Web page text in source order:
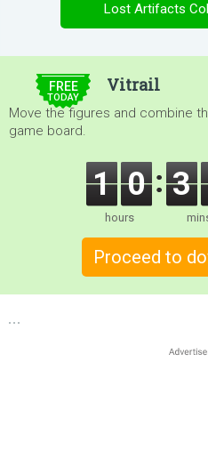
Lost Artifacts
FREE
TODAY
Vitrail
Move the figures and combine
game board.
1 0
hours
3
Proceed to